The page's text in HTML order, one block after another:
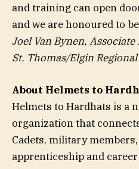
and training can open
and we are honoured to
Joel Van Bynen, Associate
St. Thomas/Elgin
About Helmets to
Helmets to Hardhats is a
organization that
Cadets, military
apprenticeship and